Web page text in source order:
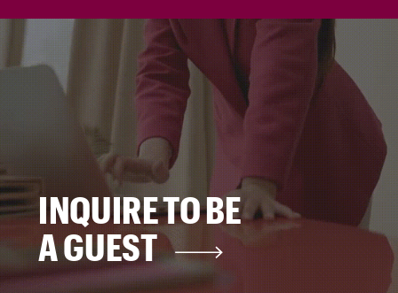
INQUIRE TO BE
A GUEST